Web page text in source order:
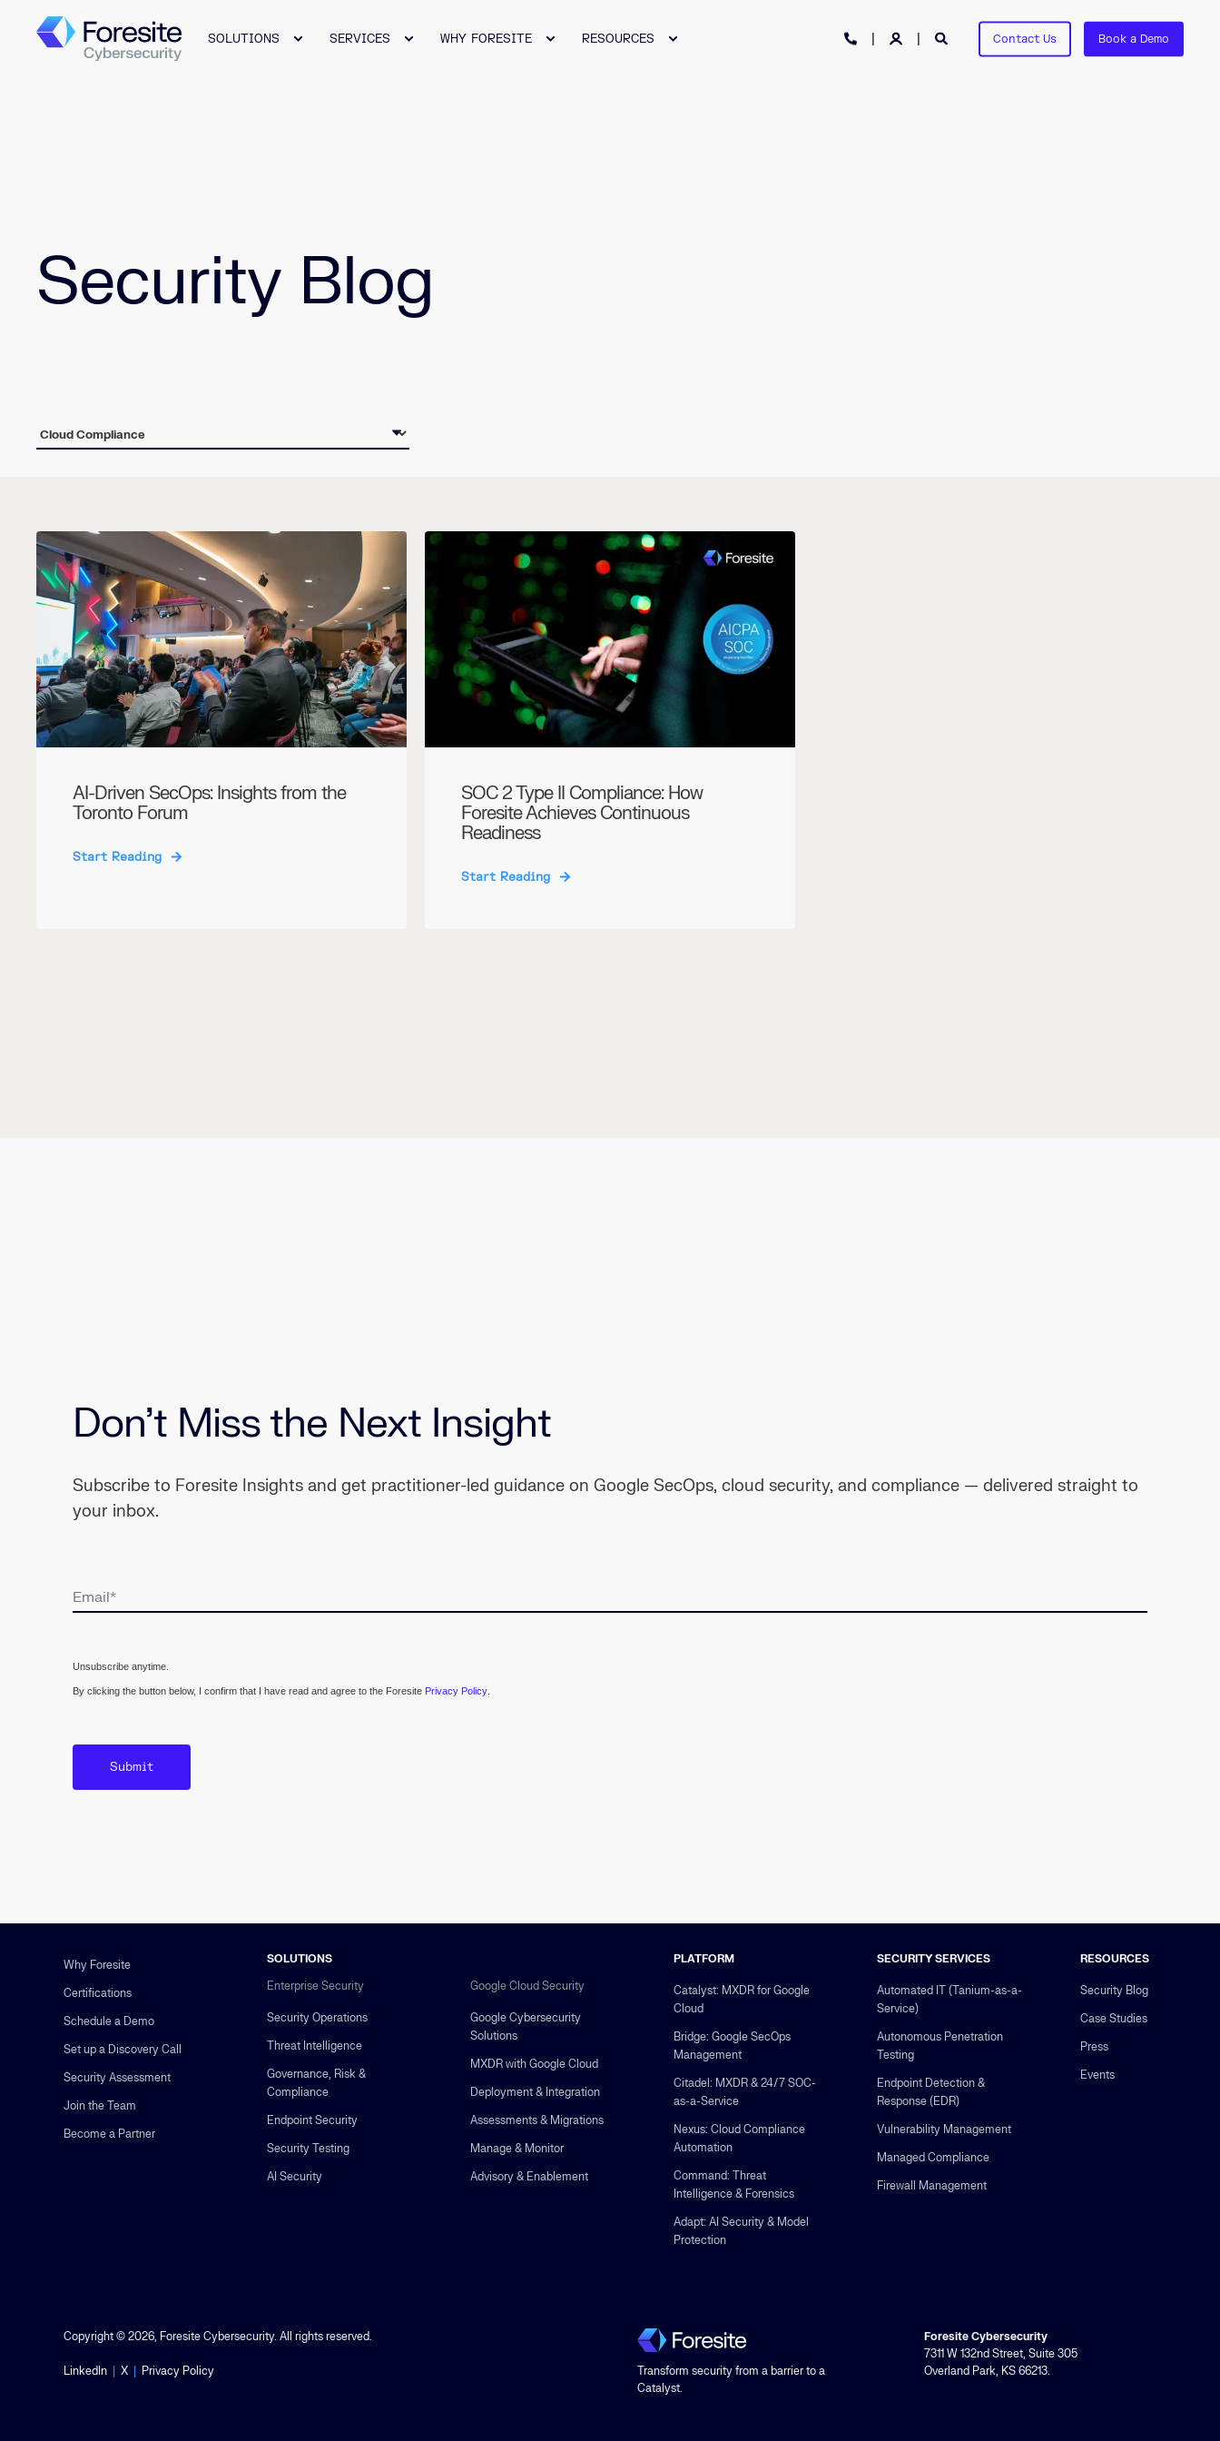
SOLUTIONS SERVICES WHY FORESITE RESOURCES Contact Us Book a Demo
Security Blog
AI-Driven SecOps: Insights from the
Toronto Forum
Start Reading
SOC 2 Type II Compliance: How
Foresite Achieves Continuous
Readiness
Start Reading
Don’t Miss the Next Insight
Subscribe to Foresite Insights and get practitioner-led guidance on Google SecOps, cloud security, and compliance — delivered straight to
your inbox.
Unsubscribe anytime.
By clicking the button below, I confirm that I have read and agree to the Foresite Privacy Policy
Why Foresite
Certifications
Schedule a Demo
Set up a Discovery Call
Security Assessment
Join the Team
Become a Partner
SOLUTIONS
Enterprise Security
Security Operations
Threat Intelligence
Governance, Risk &
Compliance
Endpoint Security
Security Testing
AI Security
Google Cloud Security
Google Cybersecurity
Solutions
MXDR with Google Cloud
Deployment & Integration
Assessments & Migrations
Manage & Monitor
Advisory & Enablement
PLATFORM
Catalyst: MXDR for Google
Cloud
Bridge: Google SecOps
Management
Citadel: MXDR & 24/7 SOC-
as-a-Service
Nexus: Cloud Compliance
Automation
Command: Threat
Intelligence & Forensics
Adapt: AI Security & Model
Protection
SECURITY SERVICES
Automated IT (Tanium-as-a-
Service)
Autonomous Penetration
Testing
Endpoint Detection &
Response (EDR)
Vulnerability Management
Managed Compliance
Firewall Management
RESOURCES
Security Blog
Case Studies
Press
Events
Copyright © 2026, Foresite Cybersecurity. All rights reserved.
LinkedIn X Privacy Policy
Transform security from a barrier to a
Catalyst.
Foresite Cybersecurity
7311 W 132nd Street, Suite 305
Overland Park, KS 66213.